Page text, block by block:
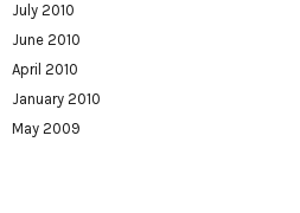
July 2010
June 2010
April 2010
January 2010
May 2009